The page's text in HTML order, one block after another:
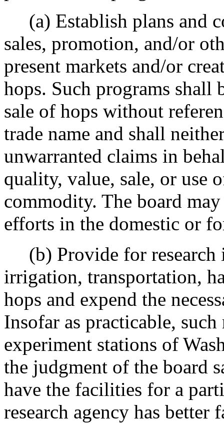
(a) Establish plans and
sales, promotion, and/or
present markets and/or
hops. Such programs shall
sale of hops without
trade name and shall
unwarranted claims in
quality, value, sale, or use
commodity. The board
efforts in the domestic or
(b) Provide for research
irrigation, transportation,
hops and expend the
Insofar as practicable,
experiment stations of
the judgment of the board
have the facilities for a
research agency has